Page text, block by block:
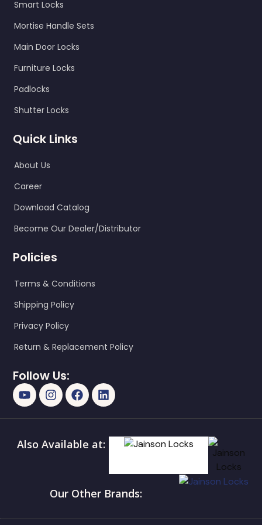
Smart Locks
Mortise Handle Sets
Main Door Locks
Furniture Locks
Padlocks
Shutter Locks
Quick Links
About Us
Career
Download Catalog
Become Our Dealer/Distributor
Policies
Terms & Conditions
Shipping Policy
Privacy Policy
Return & Replacement Policy
Follow Us:
Also Available at:
Our Other Brands: